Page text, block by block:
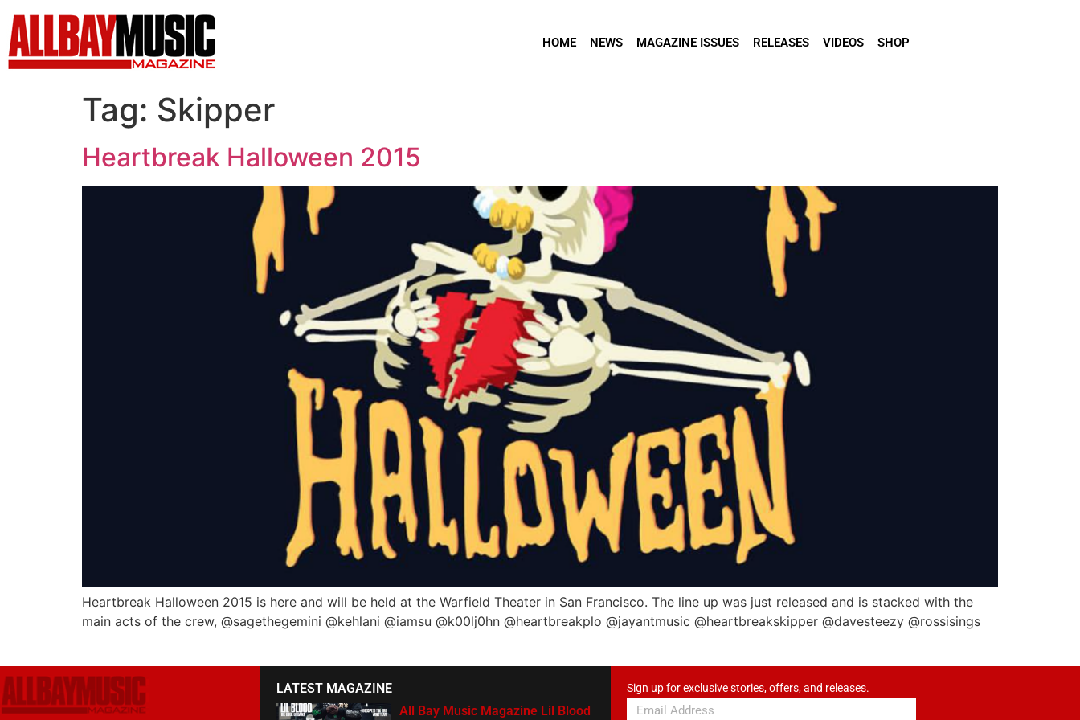
HOME NEWS MAGAZINE ISSUES RELEASES VIDEOS SHOP
Tag: Skipper
Heartbreak Halloween 2015
Heartbreak Halloween 2015 is here and will be held at the Warfield Theater in San Francisco. The line up was just released and is stacked with the
main acts of the crew, @sagethegemini @kehlani @iamsu @k00lj0hn @heartbreakplo @jayantmusic @heartbreakskipper @davesteezy @rossisings
LATEST MAGAZINE
All Bay Music Magazine Lil Blood
Sign up for exclusive stories, offers, and releases.